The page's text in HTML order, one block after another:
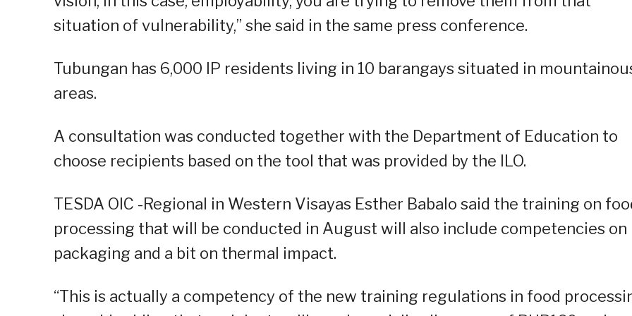
situation of vulnerability,” she said in the same press conference.
Tubungan has 6,000 IP residents living in 10 barangays situated in
areas.
A consultation was conducted together with the Department of Education to
choose recipients based on the tool that was provided by the ILO.
TESDA OIC -Regional in Western Visayas Esther Babalo said the training on
processing that will be conducted in August will also include competencies on
packaging and a bit on thermal impact.
“This is actually a competency of the new training regulations in food